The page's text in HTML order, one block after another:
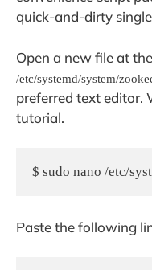
quick-and-dirty
Open a new file at
/etc/systemd/system/
preferred text editor.
tutorial.
$ sudo nano /etc/
Paste the following